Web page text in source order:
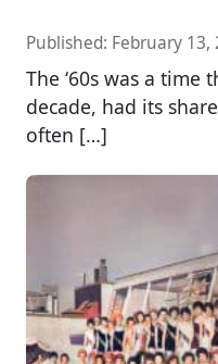
Published: February 13,
The ‘60s was a time
decade, had its
often […]